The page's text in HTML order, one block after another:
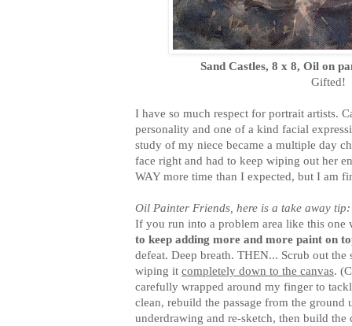
Sand Castles, 8 x 8, Oil on
Gifted!
I have so much respect for portrait artists.
personality and one of a kind facial
study of my niece became a multiple day
face right and had to keep wiping out her
WAY more time than I expected, but I am
Oil Painter Friends, here is a take away tip:
If you run into a problem area like this
to keep adding more and more paint on
defeat. Deep breath. THEN... Scrub out
wiping it completely down to the canvas.
carefully wrapped around my finger to
clean, rebuild the passage from the ground
underdrawing and re-sketch, then build